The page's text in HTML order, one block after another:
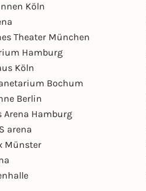
Köln
Theater München
Hamburg
Köln
Bochum
Berlin
Arena Hamburg
arena
Münster